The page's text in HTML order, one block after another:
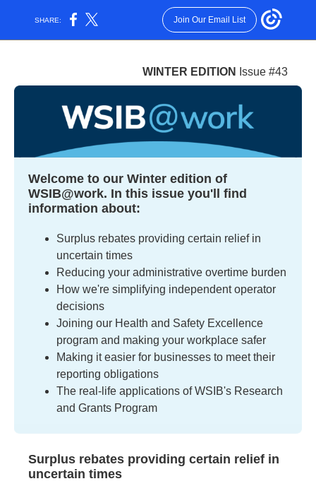
SHARE: Join Our Email List
WINTER EDITION Issue #43
Welcome to our Winter edition of
WSIB@work. In this issue you'll find
information about:
Surplus rebates providing certain relief in
uncertain times
Reducing your administrative overtime burden
How we're simplifying independent operator
decisions
Joining our Health and Safety Excellence
program and making your workplace safer
Making it easier for businesses to meet their
reporting obligations
The real-life applications of WSIB's Research
and Grants Program
Surplus rebates providing certain relief in
uncertain times